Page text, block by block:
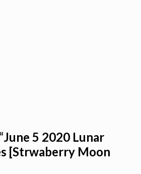
June 5 2020 Lunar
[Strwaberry Moon